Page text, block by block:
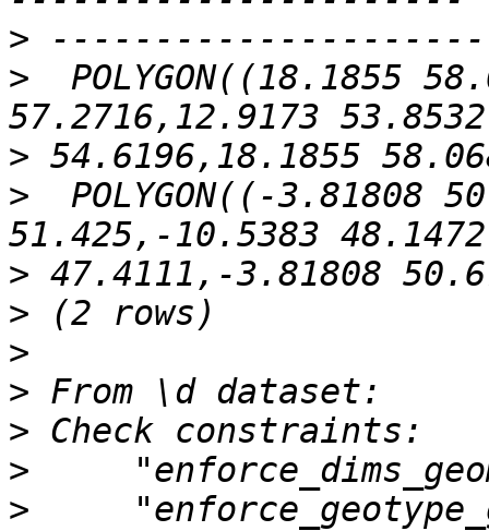
>
>
POLYGON((18.1855
>
>
POLYGON((-3.81808
>
>
>
>
>
>
>